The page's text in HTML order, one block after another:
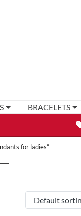
BRACELETS
for ladies”